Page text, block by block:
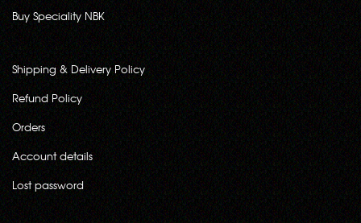
Buy Speciality NBK
Shipping & Delivery Policy
Refund Policy
Orders
Account details
Lost password